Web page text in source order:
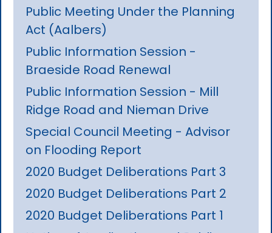
Public Meeting Under the Planning
Act (Aalbers)
Public Information Session -
Braeside Road Renewal
Public Information Session - Mill
Ridge Road and Nieman Drive
Special Council Meeting - Advisor
on Flooding Report
2020 Budget Deliberations Part 3
2020 Budget Deliberations Part 2
2020 Budget Deliberations Part 1